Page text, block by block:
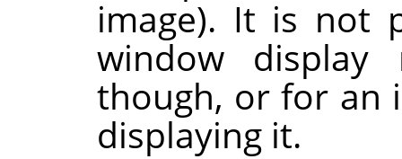
image). It is not
window
though, or for an
displaying it.